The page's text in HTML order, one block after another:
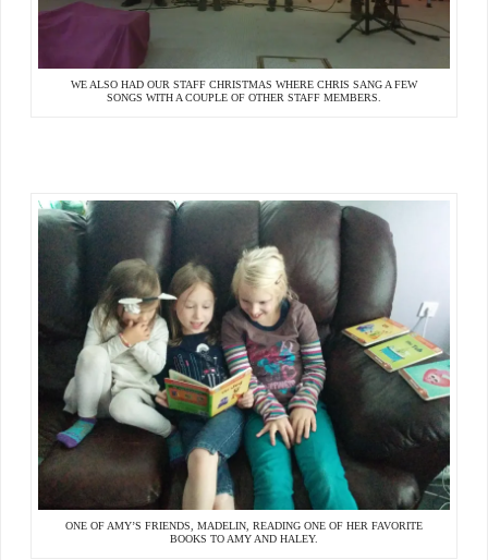
WE ALSO HAD OUR STAFF CHRISTMAS WHERE CHRIS SANG A FEW
SONGS WITH A COUPLE OF OTHER STAFF MEMBERS.
ONE OF AMY’S FRIENDS, MADELIN, READING ONE OF HER FAVORITE
BOOKS TO AMY AND HALEY.